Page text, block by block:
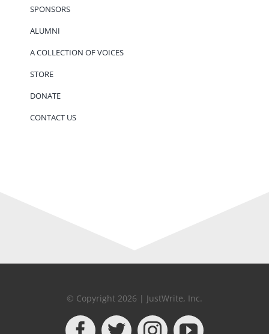
SPONSORS
ALUMNI
A COLLECTION OF VOICES
STORE
DONATE
CONTACT US
© Copyright 2026 | JustWrite, Inc.